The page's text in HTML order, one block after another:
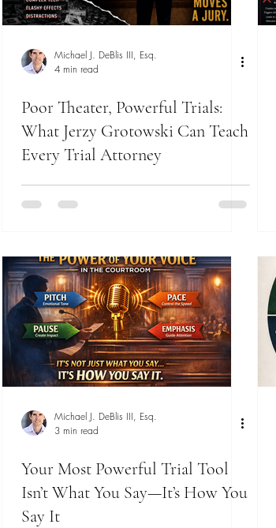
Michael J. DeBlis III, Esq.
4 min read
Poor Theater, Powerful Trials:
What Jerzy Grotowski Can Teach
Every Trial Attorney
Michael J. DeBlis III, Esq.
3 min read
Your Most Powerful Trial Tool
Isn’t What You Say—It’s How You
Say It